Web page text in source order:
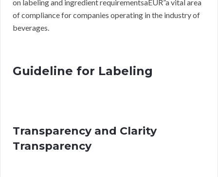
on labeling and ingredient requirementsaEUR”a vital area
of compliance for companies operating in the industry of
beverages.
Guideline for Labeling
Transparency and Clarity
Transparency